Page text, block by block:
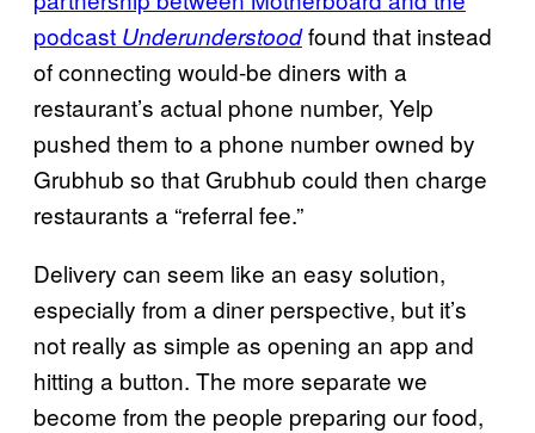
podcast Underunderstoodfound that instead
of connecting would-be diners with a
restaurant’s actual phone number, Yelp
pushed them to a phone number owned by
Grubhub so that Grubhub could then charge
restaurants a “referral fee.”
Delivery can seem like an easy solution,
especially from a diner perspective, but it’s
not really as simple as opening an app and
hitting a button. The more separate we
become from the people preparing our food,